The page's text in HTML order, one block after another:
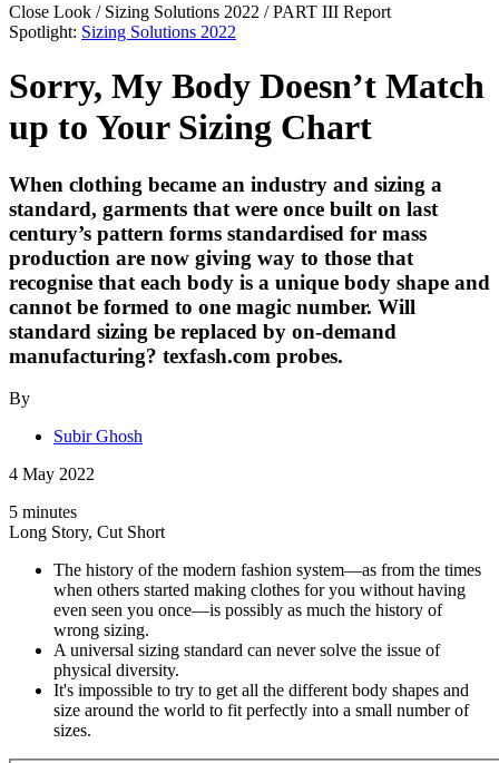
Close Look / Sizing Solutions 2022 / PART III Report
Spotlight: Sizing Solutions 2022
Sorry, My Body Doesn’t Match
up to Your Sizing Chart
When clothing became an industry and sizing a
standard, garments that were once built on last
century’s pattern forms standardised for mass
production are now giving way to those that
recognise that each body is a unique body shape and
cannot be formed to one magic number. Will
standard sizing be replaced by on-demand
manufacturing? texfash.com probes.
By
Subir Ghosh
4 May 2022
5 minutes
Long Story, Cut Short
The history of the modern fashion system—as from the times
when others started making clothes for you without having
even seen you once—is possibly as much the history of
wrong sizing.
A universal sizing standard can never solve the issue of
physical diversity.
It's impossible to try to get all the different body shapes and
size around the world to fit perfectly into a small number of
sizes.